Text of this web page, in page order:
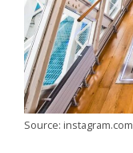
Source: instagram.com